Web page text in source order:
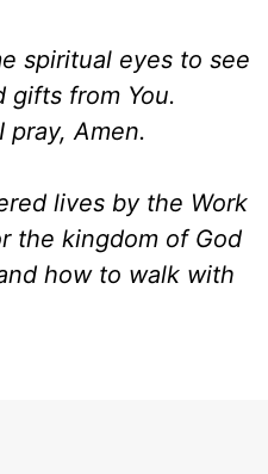
spiritual eyes to see
gifts from You.
Amen.
lives by the Work
the kingdom of God
how to walk with